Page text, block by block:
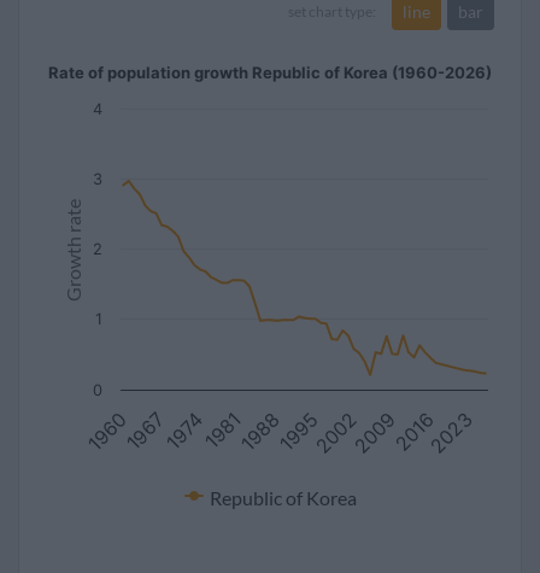
set chart type: line bar
Growth rate
Rate of population growth Republic of Korea (1960-2026)
Republic of Korea
1960 2002
19671974198119881995 200920162023
0
1
2
3
4